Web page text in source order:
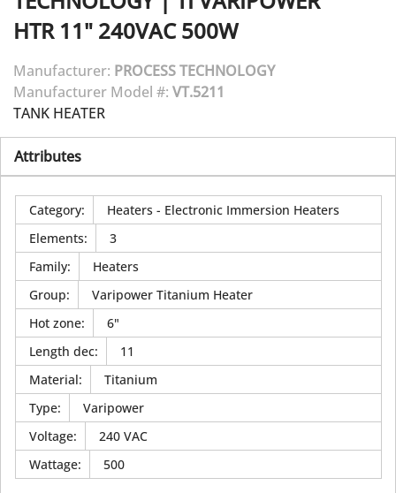
HTR 11" 240VAC 500W
Manufacturer: PROCESS TECHNOLOGY
Manufacturer Model #: VT.5211
TANK HEATER
Attributes
Category:
Heaters - Electronic Immersion Heaters
Elements:
3
Family:
Heaters
Group:
Varipower Titanium Heater
Hot zone:
6"
Length dec:
11
Material:
Titanium
Type:
Varipower
Voltage:
240 VAC
Wattage: 500